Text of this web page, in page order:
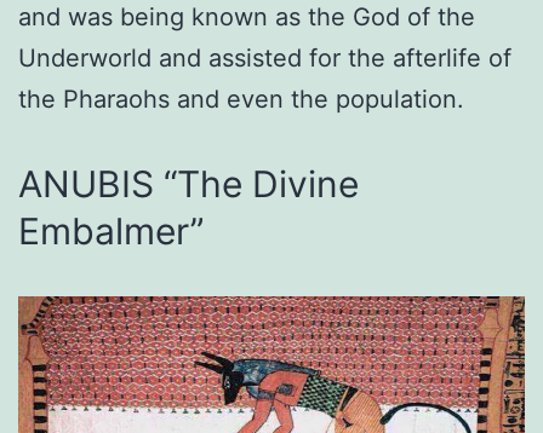
and was being known as the God of the
Underworld and assisted for the afterlife of
the Pharaohs and even the population.
ANUBIS “The Divine
Embalmer”